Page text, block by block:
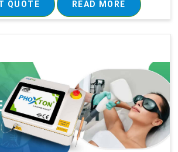
QUOTE READ MORE